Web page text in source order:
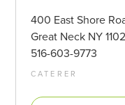
400 East Shore
Great Neck NY
516-603-9773
CATERER